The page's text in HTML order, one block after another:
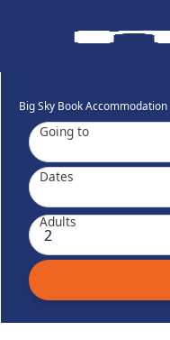
Big Sky Book Accommodation
Going to
Dates
Adults